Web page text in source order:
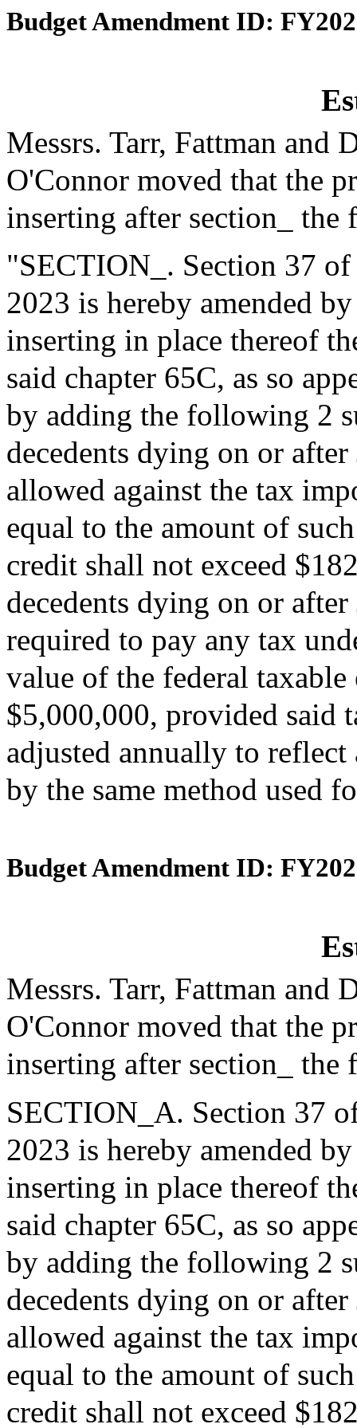
Budget Amendment ID:
Messrs. Tarr, Fattman and
O'Connor moved that the
inserting after section_
"SECTION_. Section 37
2023 is hereby amended
inserting in place thereof
said chapter 65C, as so
by adding the following 2
decedents dying on or
allowed against the tax
equal to the amount of
credit shall not exceed
decedents dying on or
required to pay any tax
value of the federal taxable
$5,000,000, provided said
adjusted annually to
by the same method used
Budget Amendment ID:
Messrs. Tarr, Fattman and
O'Connor moved that the
inserting after section_
SECTION_A. Section 37
2023 is hereby amended
inserting in place thereof
said chapter 65C, as so
by adding the following 2
decedents dying on or
allowed against the tax
equal to the amount of
credit shall not exceed